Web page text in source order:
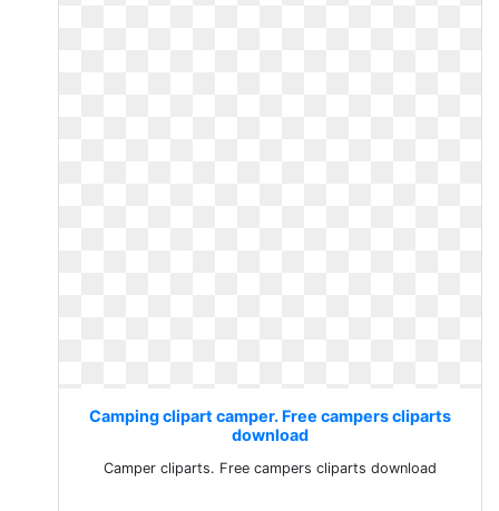
Camping clipart camper. Free campers cliparts
download
Camper cliparts. Free campers cliparts download